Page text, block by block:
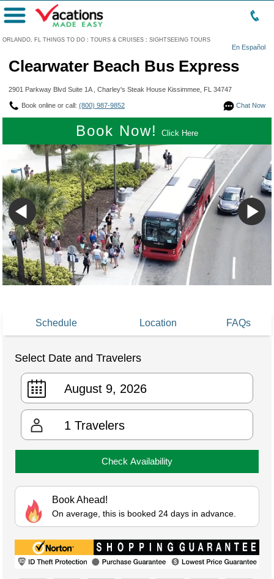
ORLANDO, FL THINGS TO DO : TOURS & CRUISES : SIGHTSEEING TOURS
En Español
Menu
Clearwater Beach Bus Express
2901 Parkway Blvd Suite 1A , Charley's Steak House Kissimmee, FL 34747
Chat Now
Book online or call: (800) 987-9852
Book Now! Click Here
Schedule Location FAQs
Select Date and Travelers
1 Travelers
Check Availability
Book Ahead!
On average, this is booked 24 days in advance.